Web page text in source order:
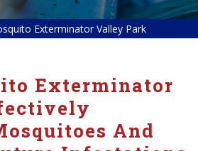
Exterminator Valley Park
Exterminator
And